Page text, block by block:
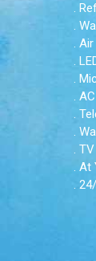
.
.
.
.
.
.
.
.
.
. At
.